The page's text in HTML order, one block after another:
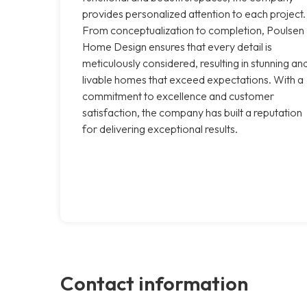
provides personalized attention to each project.
From conceptualization to completion, Poulsen
Home Design ensures that every detail is
meticulously considered, resulting in stunning
livable homes that exceed expectations. With a
commitment to excellence and customer
satisfaction, the company has built a reputation
for delivering exceptional results.
Contact information